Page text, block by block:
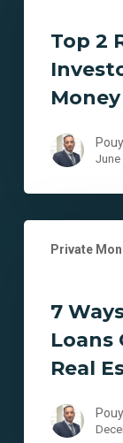
Estate
Investors
Prefer
Money
Loans
Top 2
June
Private
Ways
Loans
Accelerate
Estate
7
Loans
Real